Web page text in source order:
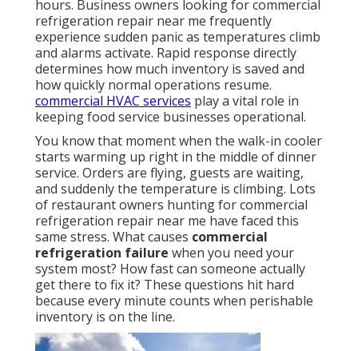
hours. Business owners looking for commercial
refrigeration repair near me frequently
experience sudden panic as temperatures climb
and alarms activate. Rapid response directly
determines how much inventory is saved and
how quickly normal operations resume.
commercial HVAC services play a vital role in
keeping food service businesses operational.
You know that moment when the walk-in cooler
starts warming up right in the middle of dinner
service. Orders are flying, guests are waiting,
and suddenly the temperature is climbing. Lots
of restaurant owners hunting for commercial
refrigeration repair near me have faced this
same stress. What causes commercial
refrigeration failure when you need your
system most? How fast can someone actually
get there to fix it? These questions hit hard
because every minute counts when perishable
inventory is on the line.